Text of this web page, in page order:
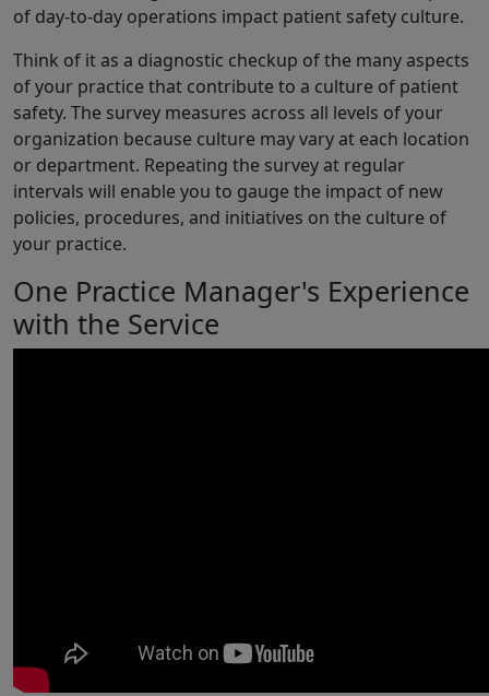
of day-to-day operations impact patient safety culture.
Think of it as a diagnostic checkup of the many aspects
of your practice that contribute to a culture of patient
safety. The survey measures across all levels of your
organization because culture may vary at each location
or department. Repeating the survey at regular
intervals will enable you to gauge the impact of new
policies, procedures, and initiatives on the culture of
your practice.
One Practice Manager's Experience
with the Service